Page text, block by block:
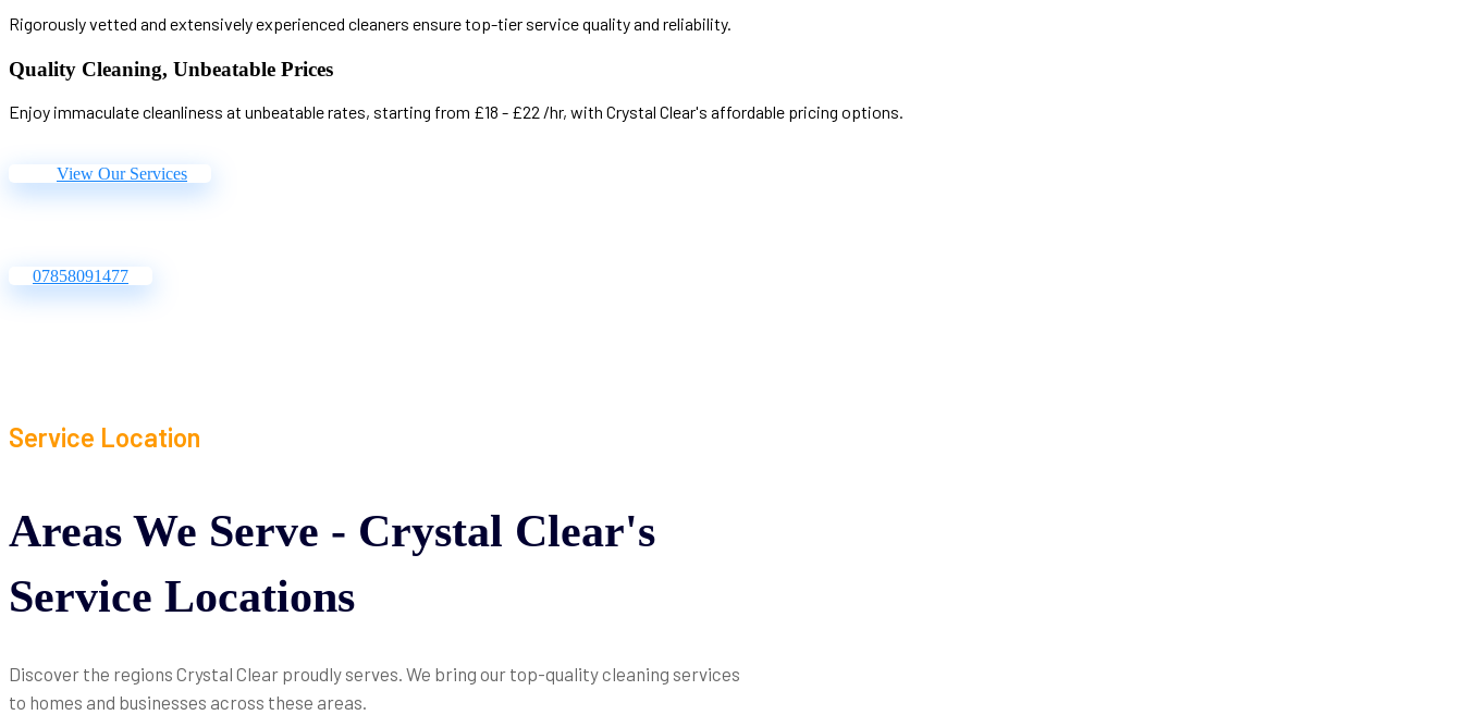
Rigorously vetted and extensively experienced cleaners ensure top-tier service quality and reliability.
Quality Cleaning, Unbeatable Prices
Enjoy immaculate cleanliness at unbeatable rates, starting from £18 - £22 /hr, with Crystal Clear's affordable pricing options.
View Our Services
07858091477
Service Location
Areas We Serve - Crystal Clear's
Service Locations
Discover the regions Crystal Clear proudly serves. We bring our top-quality cleaning services
to homes and businesses across these areas.